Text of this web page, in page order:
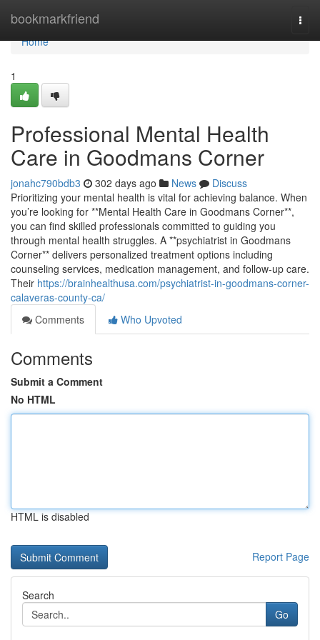
bookmarkfriend
Home
Home
1
Professional Mental Health
Care in Goodmans Corner
jonahc790bdb3 302 days ago News
Discuss
Prioritizing your mental health is vital for achieving balance. When
you’re looking for **Mental Health Care in Goodmans Corner**,
you can find skilled professionals committed to guiding you
through mental health struggles. A **psychiatrist in Goodmans
Corner** delivers personalized treatment options including
counseling services, medication management, and follow-up care.
Their https://brainhealthusa.com/psychiatrist-in-goodmans-corner-
calaveras-county-ca/
Comments
Who Upvoted
Comments
Submit a Comment
No HTML
HTML is disabled
Report Page
Search
Go